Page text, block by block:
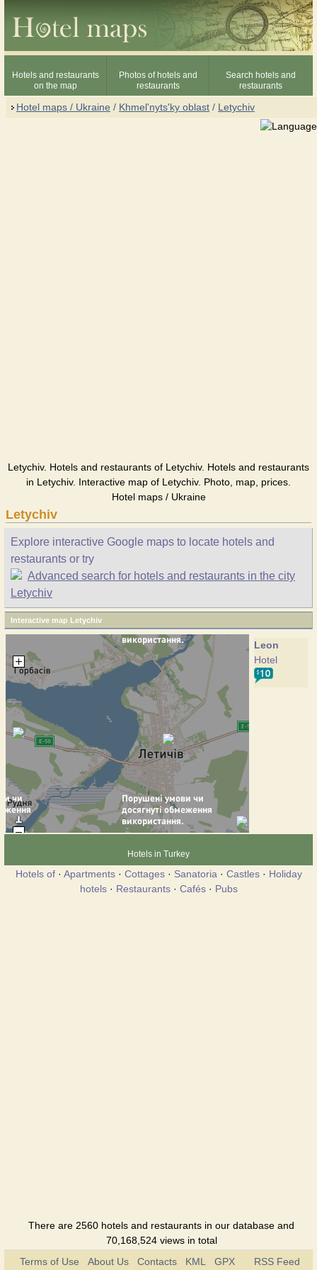
Hotels and restaurants
on the map
Photos of hotels and
restaurants
Search hotels and
restaurants
Hotel maps / Ukraine / Khmel'nyts'ky oblast / Letychiv
Letychiv. Hotels and restaurants of Letychiv. Hotels and restaurants
in Letychiv. Interactive map of Letychiv. Photo, map, prices.
Hotel maps / Ukraine
Letychiv
Explore interactive Google maps to locate hotels and
restaurants or try
Advanced search for hotels and restaurants in the city
Letychiv
Interactive map Letychiv
Leon
Hotel
Hotels in Turkey
Hotels of· Apartments· Cottages· Sanatoria · Castles· Holiday
hotels· Restaurants· Cafés· Pubs
There are 2560 hotels and restaurants in our database and
70,168,524 views in total
Terms of Use
About Us Contacts KML GPX RSS Feed